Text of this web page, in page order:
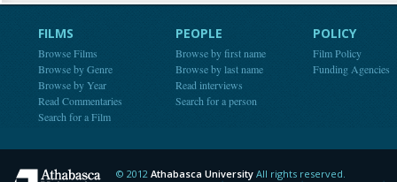
FILMS
Browse Films
Browse by Genre
Browse by Year
Read Commentaries
Search for a Film
PEOPLE
Browse by first name
Browse by last name
Read interviews
Search for a person
POLICY
Film Policy
Funding Agencies
© 2012 Athabasca University All rights reserved.